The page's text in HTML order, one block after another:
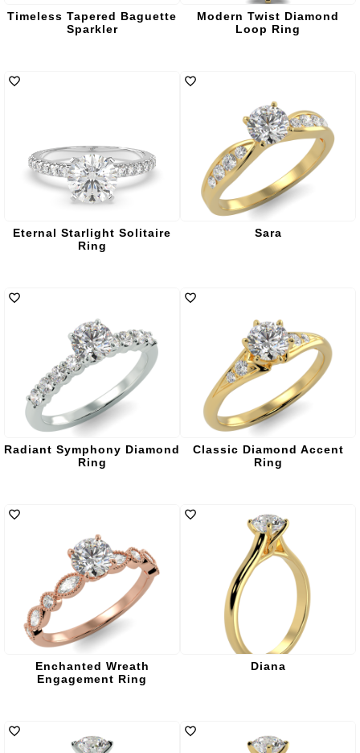
Timeless Tapered Baguette
Sparkler
Modern Twist Diamond
Loop Ring
Eternal Starlight Solitaire
Ring
Sara
Radiant Symphony Diamond
Ring
Classic Diamond Accent
Ring
Enchanted Wreath
Engagement Ring
Diana